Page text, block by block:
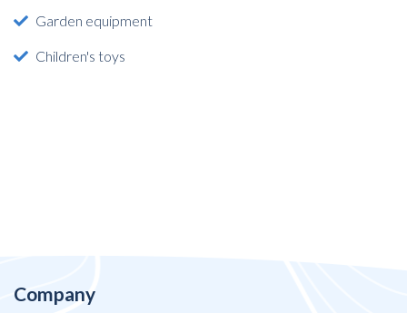
Garden equipment
Children's toys
Company